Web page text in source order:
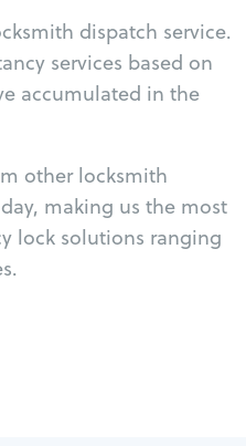
dispatch service.
services based on
accumulated in the
other locksmith
making us the most
lock solutions ranging